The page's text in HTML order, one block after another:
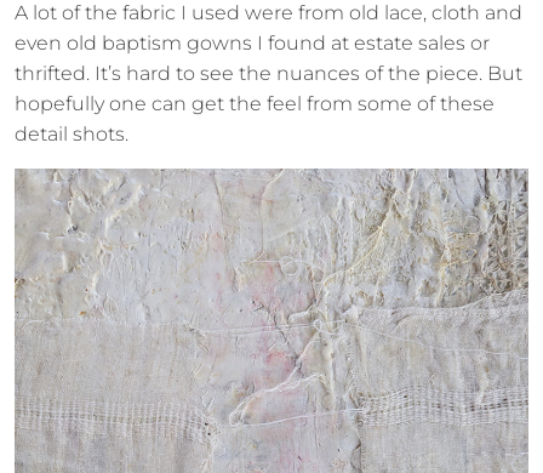
A lot of the fabric I used were from old lace, cloth and
even old baptism gowns I found at estate sales or
thrifted. It’s hard to see the nuances of the piece. But
hopefully one can get the feel from some of these
detail shots.